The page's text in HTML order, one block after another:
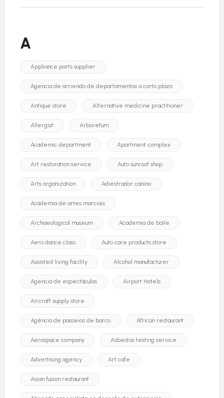
A
Appliance parts supplier
Agencia de arriendo de departamentos a corto plazo
Antique store Alternative medicine practitioner
Allergist Arboretum
Academic department Apartment complex
Art restoration service Auto sunroof shop
Arts organization Adiestrador canino
Academia de artes marciais
Archaeological museum Academia de baile
Aero dance class Auto care products store
Assisted living facility Alcohol manufacturer
Agencia de espectáculos Airport Hotels
Aircraft supply store
Agência de passeios de barco African restaurant
Aerospace company Asbestos testing service
Advertising agency Art cafe
Asian fusion restaurant